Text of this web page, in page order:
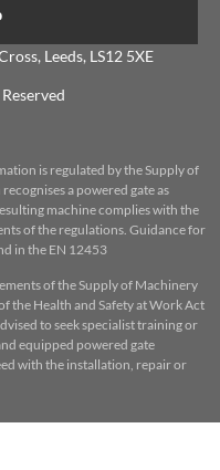
Leeds, LS12 5XE
is regulated by the Supply of
a powered gate as
machine complies with the
of the regulations. Guidance for
in the EN 12453
of the Supply of Machinery
the Health and Safety at Work Act
to seek specialist training or
equipped powered gate
with the installation, repair or